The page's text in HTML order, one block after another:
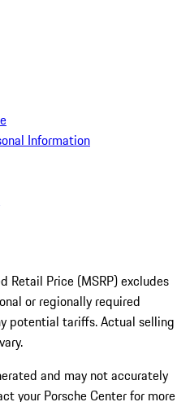
Information
Retail Price (MSRP) excludes
or regionally required
potential tariffs. Actual selling
and may not accurately
your Porsche Center for more